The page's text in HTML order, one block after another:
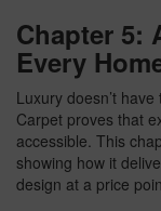
Chapter 5:
Every
Luxury doesn’t
Carpet proves that
accessible. This
showing how it
design at a price